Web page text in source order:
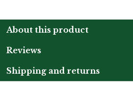
About this product
Reviews
Shipping and returns